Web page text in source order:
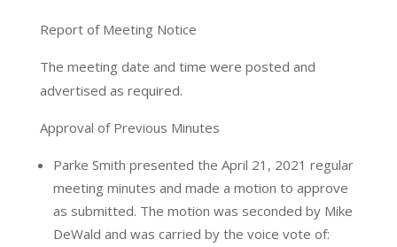
Report of Meeting Notice
The meeting date and time were posted and
advertised as required.
Approval of Previous Minutes
Parke Smith presented the April 21, 2021 regular
meeting minutes and made a motion to approve
as submitted. The motion was seconded by Mike
DeWald and was carried by the voice vote of: